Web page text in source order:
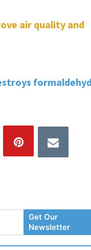
air quality and
Your
Email
Get Our
Newsletter